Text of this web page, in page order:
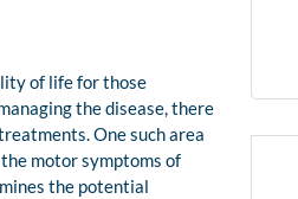
of life for those
the disease, there
One such area
motor symptoms of
the potential